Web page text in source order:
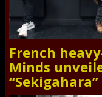
French
Minds
“Sekigahara”